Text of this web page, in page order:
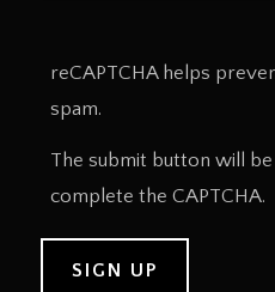
reCAPTCHA helps
spam.
The submit button will
complete the CAPTCHA.